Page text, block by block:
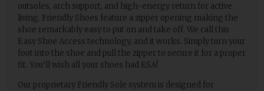
outsoles, arch support, and high-energy return for active
living. Friendly Shoes feature a zipper opening making the
shoe remarkably easy to put on and take off. We call this
Easy Shoe Access technology, and it works. Simply turn your
foot into the shoe and pull the zipper to secure it for a proper
fit. You’ll wish all your shoes had ESA!
Our proprietary Friendly Sole system is designed for